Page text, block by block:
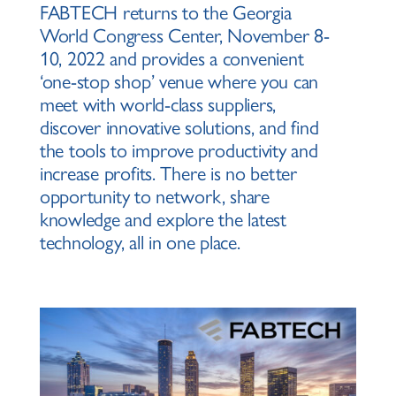
FABTECH returns to the Georgia
World Congress Center, November 8-
10, 2022 and provides a convenient
‘one-stop shop’ venue where you can
meet with world-class suppliers,
discover innovative solutions, and find
the tools to improve productivity and
increase profits. There is no better
opportunity to network, share
knowledge and explore the latest
technology, all in one place.